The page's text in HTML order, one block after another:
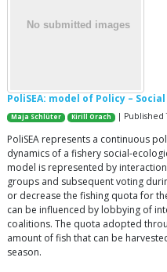
PoliSEA: model of Policy –
Maja Schlüter Kirill Orach | Published
PoliSEA represents a continuous
dynamics of a fishery social-
model is represented by
groups and subsequent voting
or decrease the fishing quota for
can be influenced by lobbying of
coalitions. The quota adopted
amount of fish that can be
season.